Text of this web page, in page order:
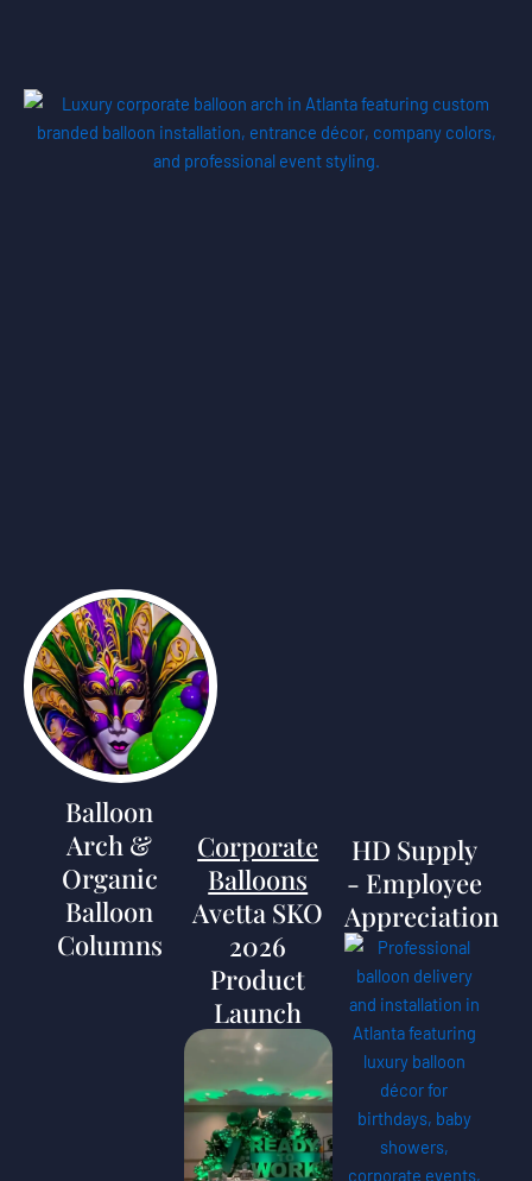
Balloon
Arch &
Organic
Balloon
Columns
Corporate
Balloons
Avetta SKO
2026
Product
Launch
HD Supply
- Employee
Appreciation